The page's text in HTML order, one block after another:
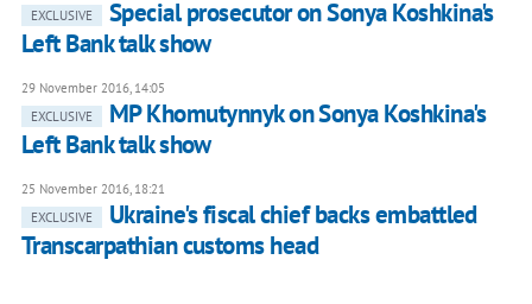
EXCLUSIVE
Special prosecutor on Sonya Koshkina's
Left Bank talk show
29 November 2016, 14:05
EXCLUSIVE
MP Khomutynnyk on Sonya Koshkina's
Left Bank talk show
25 November 2016, 18:21
EXCLUSIVE
Ukraine's fiscal chief backs embattled
Transcarpathian customs head